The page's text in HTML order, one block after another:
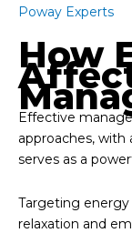
Poway Experts
How
Effective
approaches, with
serves as a
Targeting
relaxation and